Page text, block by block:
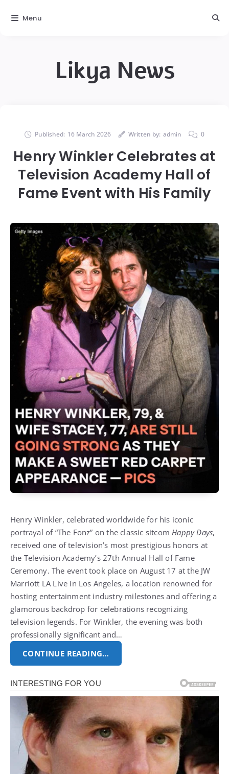
Likya News
Published: 16 March 2026 Written by: admin 0
Henry Winkler Celebrates at
Television Academy Hall of
Fame Event with His Family
Henry Winkler, celebrated worldwide for his iconic
portrayal of “The Fonz” on the classic sitcomHappy Days,
received one of television’s most prestigious honors at
the Television Academy’s 27th Annual Hall of Fame
Ceremony. The event took place on August 17 at the JW
Marriott LA Live in Los Angeles, a location renowned for
hosting entertainment industry milestones and offering a
glamorous backdrop for celebrations recognizing
television legends. For Winkler, the evening was both
professionally significant and…
CONTINUE READING…
Menu